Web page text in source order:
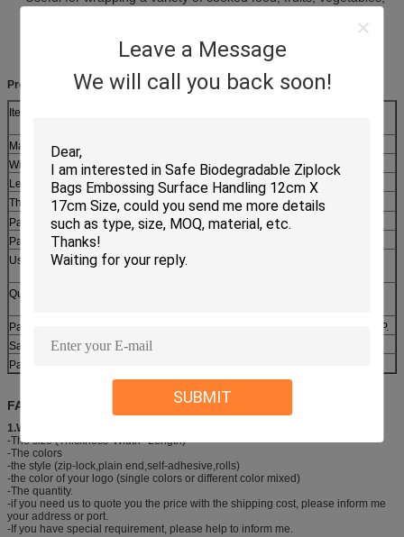
Leave a Message
We will call you back soon!
SUBMIT
preserves the moisture and aroma in foods wrapped in it and
keeps cooked food, fruits and vegetables fresh and juicy.
Product Description:
Item
Material
Width
20cm,30cm,33cm,45cm etc
Length
20m~5000m
Thickness
Hot size: 8mic,9mic,10mic,11mic,12mic
Paper Core
≤76mm
Package
Color box
Usage
Widely Used by Many High-End Restaurants, Bakeries,
Quotation
Payment
30% deposit ,T/T, balance paid before shipment or L/C ,D/P.
Sample
Various types are available
Packing
FAQ:
1.What information should I provide to get your quick quotation?
-The size (Thickness*Width* Length)
-The colors
-the style (zip-lock,plain end,self-adhesive,rolls)
-the color of your logo (single colors or different color mixed)
-The quantity.
-if you need us to quote you the price with the shipping cost, please inform me
your address or port.
-If you have special requirement, please help to inform me.